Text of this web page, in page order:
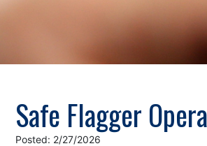
Safe Flagger
Posted: 2/27/2026